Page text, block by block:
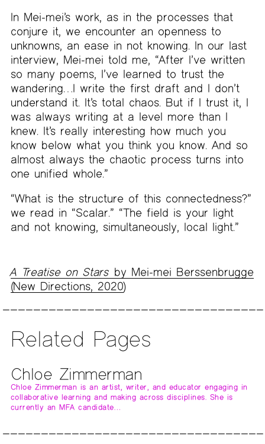
In Mei-mei’s work, as in the processes that
conjure it, we encounter an openness to
unknowns, an ease in not knowing. In our last
interview, Mei-mei told me, “After I’ve written
so many poems, I’ve learned to trust the
wandering…I write the first draft and I don’t
understand it. It’s total chaos. But if I trust it, I
was always writing at a level more than I
knew. It’s really interesting how much you
know below what you think you know. And so
almost always the chaotic process turns into
one unified whole.”
“What is the structure of this connectedness?”
we read in “Scalar.” “The field is your light
and not knowing, simultaneously, local light.”
A Treatise on Stars by Mei-mei Berssenbrugge
(New Directions, 2020)
Related Pages
Chloe Zimmerman
Chloe Zimmerman is an artist, writer, and educator engaging in
collaborative learning and making across disciplines. She is
currently an MFA candidate…